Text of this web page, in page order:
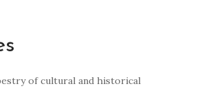
of cultural and historical